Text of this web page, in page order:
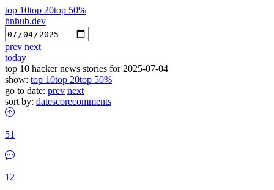
top 10top 20top 50%
hnhub.dev
prev next
today
top 10 hacker news stories for 2025-07-04
show: top 10top 20top 50%
go to date: prev next
sort by: datescorecomments
51
12